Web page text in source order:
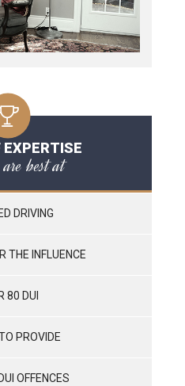
EXPERTISE
best at
DRIVING
THE INFLUENCE
80 DUI
PROVIDE
OFFENCES